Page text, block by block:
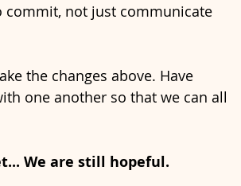
commit, not just communicate
the changes above. Have
one another so that we can all
We are still hopeful.